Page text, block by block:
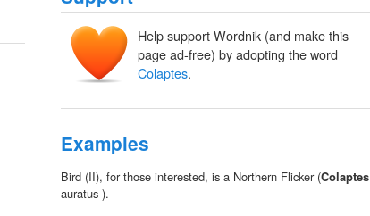
Help support Wordnik (and make this
page ad-free) by adopting the word
Colaptes.
Examples
Bird (II), for those interested, is a Northern Flicker (Colaptes
auratus ).